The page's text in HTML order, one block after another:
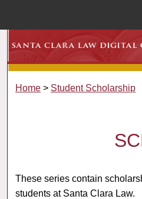
Browse
My
Home > Student Scholarship
These series contain
students at Santa Clara Law.